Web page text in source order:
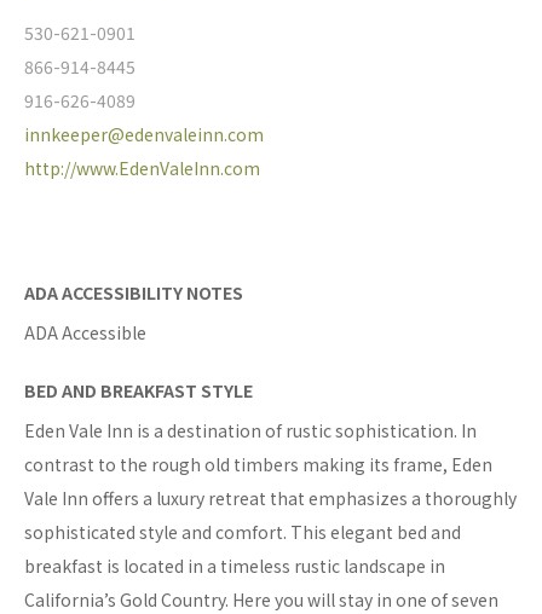
530-621-0901
866-914-8445
916-626-4089
innkeeper@edenvaleinn.com
http://www.EdenValeInn.com
ADA ACCESSIBILITY NOTES
ADA Accessible
BED AND BREAKFAST STYLE
Eden Vale Inn is a destination of rustic sophistication. In
contrast to the rough old timbers making its frame, Eden
Vale Inn offers a luxury retreat that emphasizes a thoroughly
sophisticated style and comfort. This elegant bed and
breakfast is located in a timeless rustic landscape in
California’s Gold Country. Here you will stay in one of seven